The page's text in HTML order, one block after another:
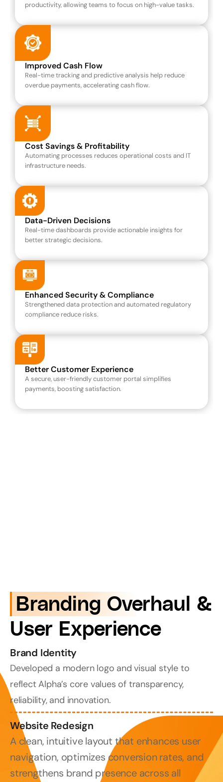
User Experience
Brand Identity
Developed a modern logo and visual style to
reflect Alpha’s core values of transparency,
reliability, and innovation.
Website Redesign
A clean, intuitive layout that enhances user
navigation, optimizes conversion rates, and
strengthens brand presence across all
productivity, allowing teams to focus on high-value tasks.
Improved Cash Flow
Real-time tracking and predictive analysis help reduce
overdue payments, accelerating cash flow.
Cost Savings & Profitability
Automating processes reduces operational costs and IT
infrastructure needs.
Data-Driven Decisions
Real-time dashboards provide actionable insights for
better strategic decisions.
Enhanced Security & Compliance
Strengthened data protection and automated regulatory
compliance reduce risks.
Better Customer Experience
A secure, user-friendly customer portal simplifies
payments, boosting satisfaction.